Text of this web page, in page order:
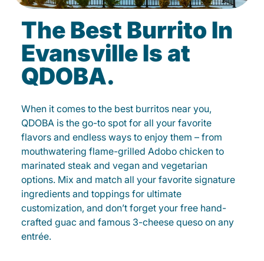
The Best Burrito In
Evansville Is at
QDOBA.
When it comes to the best burritos near you,
QDOBA is the go-to spot for all your favorite
flavors and endless ways to enjoy them – from
mouthwatering flame-grilled Adobo chicken to
marinated steak and vegan and vegetarian
options. Mix and match all your favorite signature
ingredients and toppings for ultimate
customization, and don’t forget your free hand-
crafted guac and famous 3-cheese queso on any
entrée.